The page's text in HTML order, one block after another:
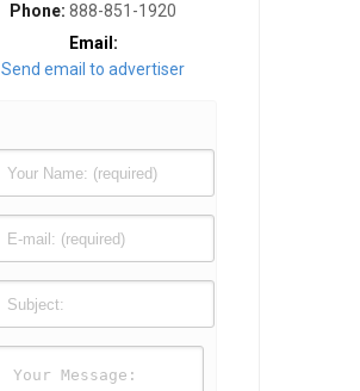
Phone: 888-851-1920
Email:
Send email to advertiser